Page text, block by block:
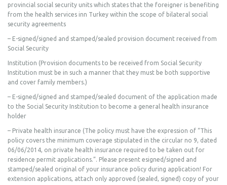
provincial social security units which states that the foreigner is benefiting
from the health services inn Turkey within the scope of bilateral social
security agreements
– E-signed/signed and stamped/sealed provision document received from
Social Security
Institution (Provision documents to be received from Social Security
Institution must be in such a manner that they must be both supportive
and cover family members.)
– E-signed/signed and stamped/sealed document of the application made
to the Social Security Institution to become a general health insurance
holder
– Private health insurance (The policy must have the expression of “This
policy covers the minimum coverage stipulated in the circular no 9, dated
06/06/2014, on private health insurance required to be taken out for
residence permit applications.”. Please present esigned/signed and
stamped/sealed original of your insurance policy during application! For
extension applications, attach only approved (sealed, signed) copy of your